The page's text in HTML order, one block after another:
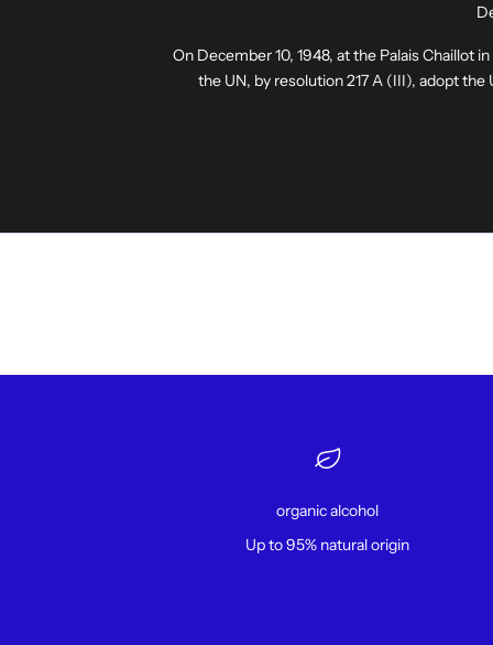
On December 10, 1948, at the Palais Chaillot
the UN, by resolution 217 A (III), adopt
organic alcohol
Up to 95% natural origin